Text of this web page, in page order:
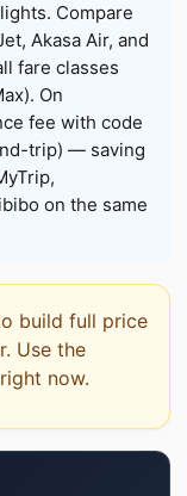
Compare
Akasa Air, and
fare classes
On
fee with code
trip) — saving
on the same
build full price
Use the
now.